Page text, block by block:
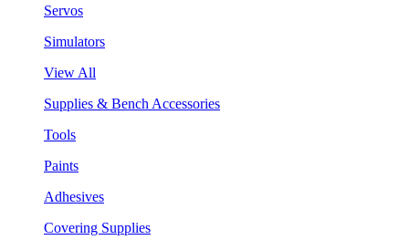
Servos
Simulators
View All
Supplies & Bench Accessories
Tools
Paints
Adhesives
Covering Supplies